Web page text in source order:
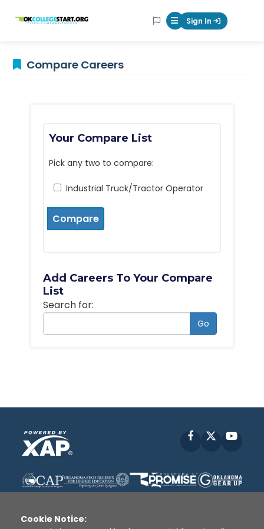
OKcollegestart Mobile Menu
Sign In
Compare Careers
Your Compare List
Pick any two to compare:
Industrial Truck/Tractor Operator
Compare
Add Careers To Your Compare
List
Search for:
Go
Facebook
Cookie Notice: